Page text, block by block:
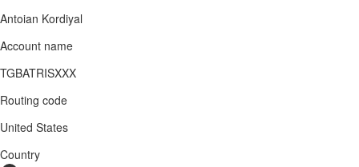
Antoian Kordiyal
Account name
TGBATRISXXX
Routing code
United States
Country